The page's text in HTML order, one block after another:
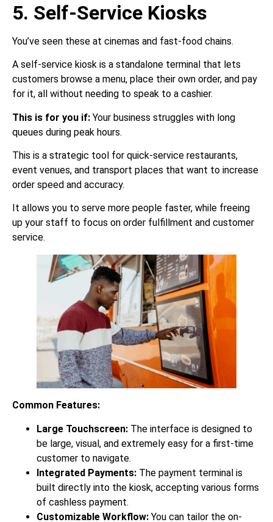
5. Self-Service Kiosks
You’ve seen these at cinemas and fast-food chains.
A self-service kiosk is a standalone terminal that lets
customers browse a menu, place their own order, and pay
for it, all without needing to speak to a cashier.
This is for you if: Your business struggles with long
queues during peak hours.
This is a strategic tool for quick-service restaurants,
event venues, and transport places that want to increase
order speed and accuracy.
It allows you to serve more people faster, while freeing
up your staff to focus on order fulfillment and customer
service.
Common Features:
Large Touchscreen: The interface is designed to
be large, visual, and extremely easy for a first-time
customer to navigate.
Integrated Payments: The payment terminal is
built directly into the kiosk, accepting various forms
of cashless payment.
Customizable Workflow: You can tailor the on-